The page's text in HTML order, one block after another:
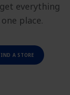
everything
place.
A STORE